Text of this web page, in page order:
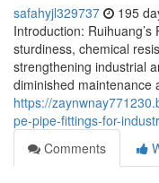
safahyjl329737 195
Introduction:
sturdiness, chemical
strengthening industrial
diminished maintenance
https://
pe-pipe-fittings-for-
Comments